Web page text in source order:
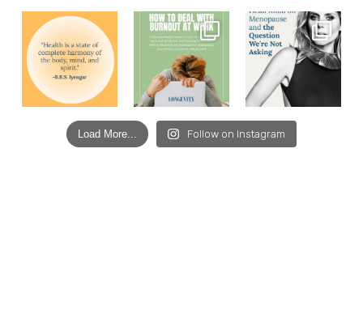
Load More... Follow on Instagram